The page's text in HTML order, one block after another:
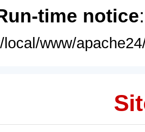
time notice
local/www/